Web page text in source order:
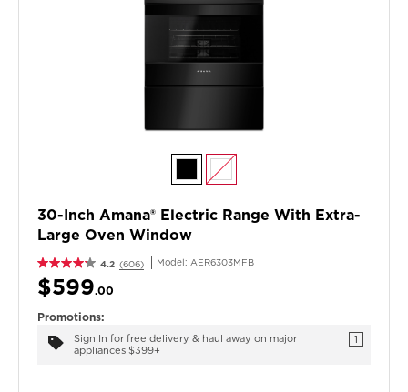
30-Inch Amana® Electric Range With Extra-
Large Oven Window
4.2 (606) Model: AER6303MFB
$599.00
Promotions:
Sign In for free delivery & haul away on major
appliances $399+
1